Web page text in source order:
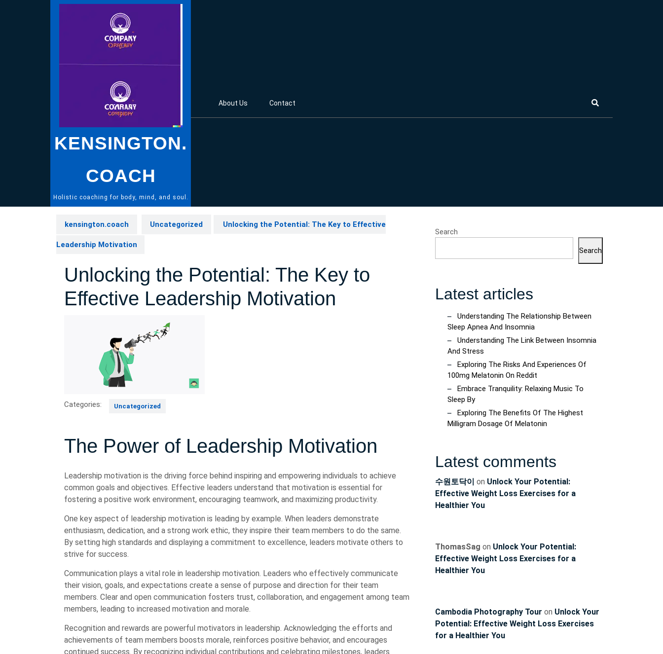
KENSINGTON.
COACH
Holistic coaching for body, mind, and soul.
About Us Contact
kensington.coach Uncategorized Unlocking the Potential: The Key to Effective
Leadership Motivation
Unlocking the Potential: The Key to
Effective Leadership Motivation
Categories: Uncategorized
The Power of Leadership Motivation
Leadership motivation is the driving force behind inspiring and empowering individuals to achieve
common goals and objectives. Effective leaders understand that motivation is essential for
fostering a positive work environment, encouraging teamwork, and maximizing productivity.
One key aspect of leadership motivation is leading by example. When leaders demonstrate
enthusiasm, dedication, and a strong work ethic, they inspire their team members to do the same.
By setting high standards and displaying a commitment to excellence, leaders motivate others to
strive for success.
Communication plays a vital role in leadership motivation. Leaders who effectively communicate
their vision, goals, and expectations create a sense of purpose and direction for their team
members. Clear and open communication fosters trust, collaboration, and engagement among team
members, leading to increased motivation and morale.
Recognition and rewards are powerful motivators in leadership. Acknowledging the efforts and
achievements of team members boosts morale, reinforces positive behavior, and encourages
continued success. By recognizing individual contributions and celebrating milestones, leaders
Search
Search
Latest articles
Understanding The Relationship Between
Sleep Apnea And Insomnia
Understanding The Link Between Insomnia
And Stress
Exploring The Risks And Experiences Of
100mg Melatonin On Reddit
Embrace Tranquility: Relaxing Music To
Sleep By
Exploring The Benefits Of The Highest
Milligram Dosage Of Melatonin
Latest comments
수원토닥이 on Unlock Your Potential:
Effective Weight Loss Exercises for a
Healthier You
ThomasSag on Unlock Your Potential:
Effective Weight Loss Exercises for a
Healthier You
Cambodia Photography Tour on Unlock Your
Potential: Effective Weight Loss Exercises
for a Healthier You